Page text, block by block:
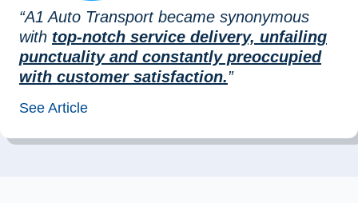
“A1 Auto Transport became synonymous
with top-notch service delivery, unfailing
punctuality and constantly preoccupied
with customer satisfaction.”
See Article